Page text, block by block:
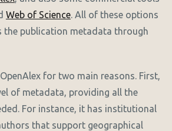
Web of Science. All of these options
the publication metadata through
for two main reasons. First,
of metadata, providing all the
For instance, it has institutional
that support geographical